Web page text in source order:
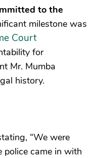
to the
milestone was
Court
for
Mr. Mumba
history.
“We were
police came in with